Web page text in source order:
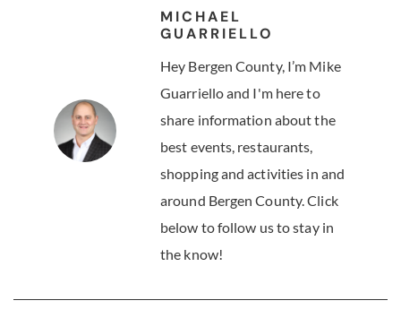
MICHAEL
GUARRIELLO
Hey Bergen County, I’m Mike
Guarriello and I'm here to
share information about the
best events, restaurants,
shopping and activities in and
around Bergen County. Click
below to follow us to stay in
the know!